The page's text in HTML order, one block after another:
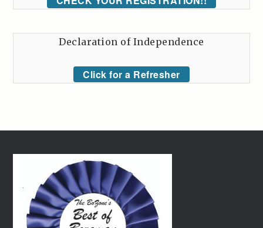
Declaration of Independence
Click for a Refresher